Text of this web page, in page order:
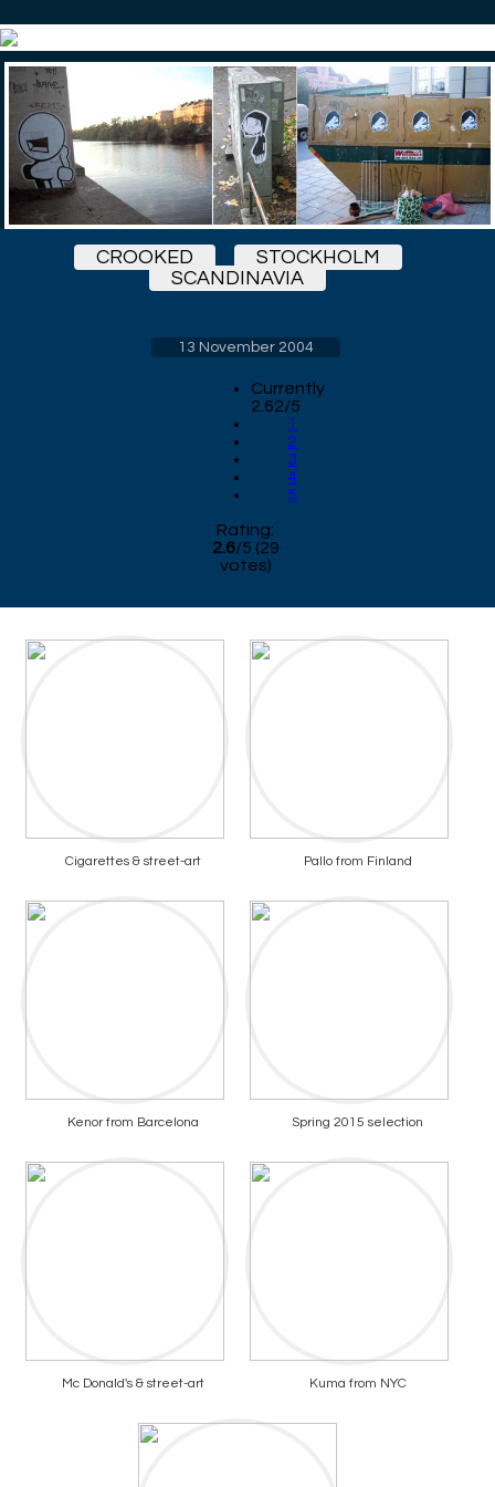
CROOKED
STOCKHOLM
SCANDINAVIA
13 November 2004
Currently
2.62/5
1
2
3
4
5
Rating:
2.6/5 (29
votes)
Cigarettes & street-art Pallo from Finland
Kenor from Barcelona Spring 2015 selection
Mc Donald's & street-art Kuma from NYC